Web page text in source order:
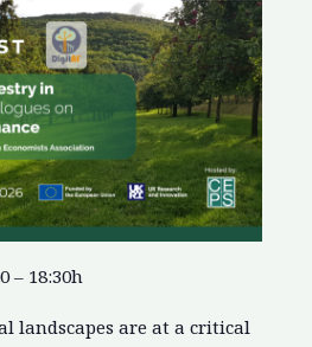
– 18:30h
landscapes are at a critical